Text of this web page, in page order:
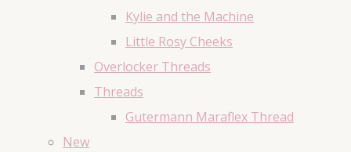
Kylie and the Machine
Little Rosy Cheeks
Overlocker Threads
Threads
Gutermann Maraflex Thread
New